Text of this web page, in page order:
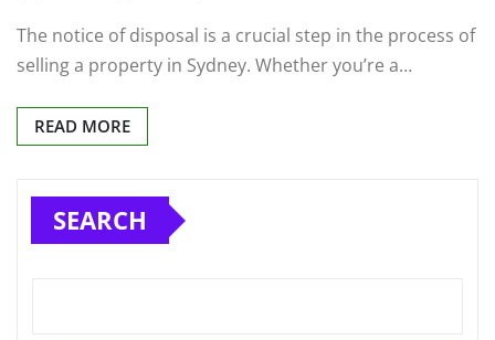
The notice of disposal is a crucial step in the process of
selling a property in Sydney. Whether you’re a…
READ MORE
SEARCH